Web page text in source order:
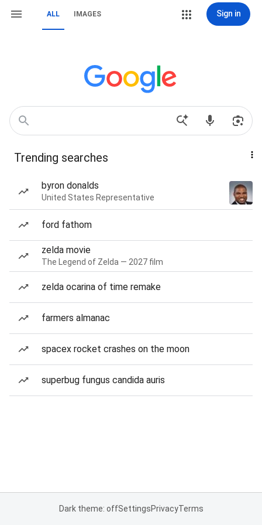
ALL IMAGES Sign in
Trending searches
byron donalds
United States Representative
ford fathom
zelda movie
The Legend of Zelda — 2027 film
zelda ocarina of time remake
farmers almanac
spacex rocket crashes on the moon
superbug fungus candida auris
Dark theme: offSettingsPrivacyTerms